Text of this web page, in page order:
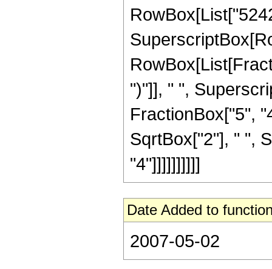
")"]], " ",
FractionBox["5",
SqrtBox["2"], " ",
"4"]]]]]]]]]]
Date Added to
2007-05-02